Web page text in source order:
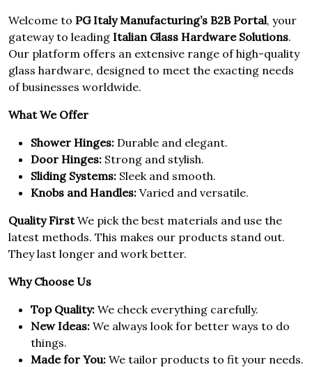
Welcome to PG Italy Manufacturing’s B2B Portal, your
gateway to leading Italian Glass Hardware Solutions.
Our platform offers an extensive range of high-quality
glass hardware, designed to meet the exacting needs
of businesses worldwide.
What We Offer
Shower Hinges: Durable and elegant.
Door Hinges: Strong and stylish.
Sliding Systems: Sleek and smooth.
Knobs and Handles: Varied and versatile.
Quality FirstWe pick the best materials and use the
latest methods. This makes our products stand out.
They last longer and work better.
Why Choose Us
Top Quality: We check everything carefully.
New Ideas: We always look for better ways to do
things.
Made for You: We tailor products to fit your needs.